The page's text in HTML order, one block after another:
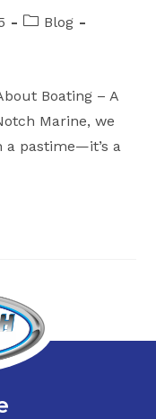
PostBlog
Boating – A
Marine, we
a pastime—it’s a